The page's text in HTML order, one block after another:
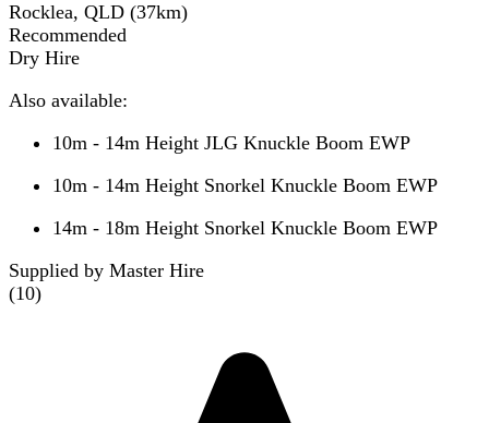
Rocklea, QLD (37km)
Recommended
Dry Hire
Also available:
10m - 14m Height JLG Knuckle Boom EWP
10m - 14m Height Snorkel Knuckle Boom EWP
14m - 18m Height Snorkel Knuckle Boom EWP
Supplied by Master Hire
(10)